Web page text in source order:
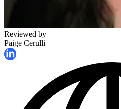
Reviewed by
Paige Cerulli